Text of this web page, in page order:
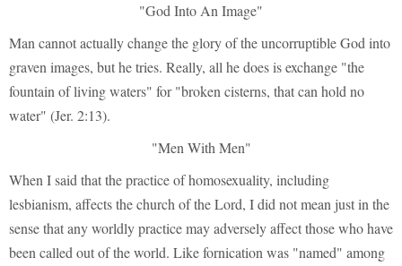
"God Into An Image"
Man cannot actually change the glory of the uncorruptible God into
graven images, but he tries. Really, all he does is exchange "the
fountain of living waters" for "broken cisterns, that can hold no
water" (Jer. 2:13).
"Men With Men"
When I said that the practice of homosexuality, including
lesbianism, affects the church of the Lord, I did not mean just in the
sense that any worldly practice may adversely affect those who have
been called out of the world. Like fornication was "named" among